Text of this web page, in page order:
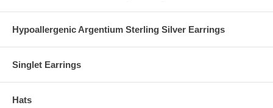
Hypoallergenic Argentium Sterling Silver Earrings
Singlet Earrings
Hats